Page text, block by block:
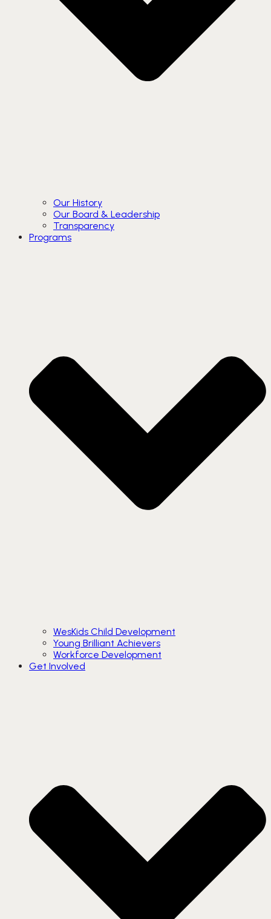
Our History
Our Board & Leadership
Transparency
Programs
WesKids Child Development
Young Brilliant Achievers
Workforce Development
Get Involved